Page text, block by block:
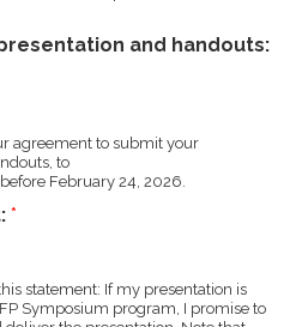
and handouts:
agreement to submit your
to
before February 24, 2026.
*
statement: If my presentation is
Symposium program, I promise to